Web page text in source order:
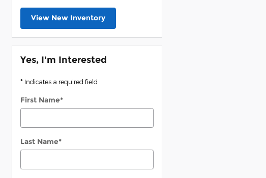
View New Inventory
Yes, I'm Interested
* Indicates a required field
First Name*
Last Name*